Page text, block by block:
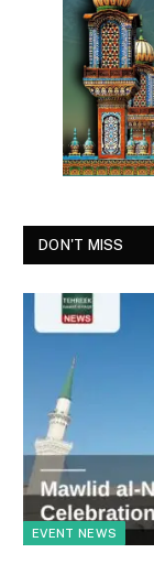
DON'T MISS
EVENT NEWS